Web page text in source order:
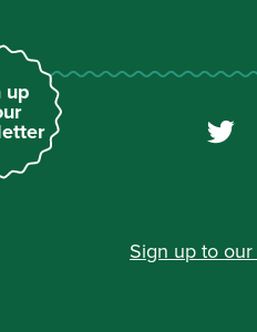
up
Sign up to our